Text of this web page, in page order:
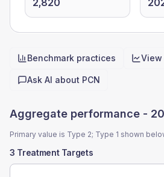
2,820
Quick actions
Benchmark practices View
Ask AI about PCN
Aggregate performance -
Primary value is Type 2; Type 1 shown
3 Treatment Targets